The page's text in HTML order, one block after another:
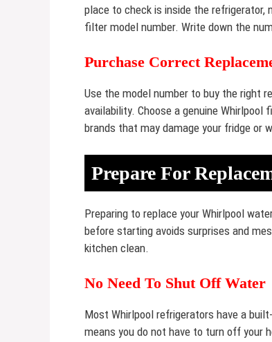
place to check is inside the
filter model number. Write down the
Purchase Correct
Use the model number to buy the right
availability. Choose a genuine
brands that may damage your fridge or
Prepare For
Preparing to replace your Whirlpool
before starting avoids surprises and
kitchen clean.
No Need To Shut Off Water
Most Whirlpool refrigerators have a
means you do not have to turn off your